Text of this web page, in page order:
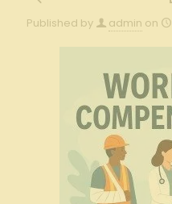
Published by admin on